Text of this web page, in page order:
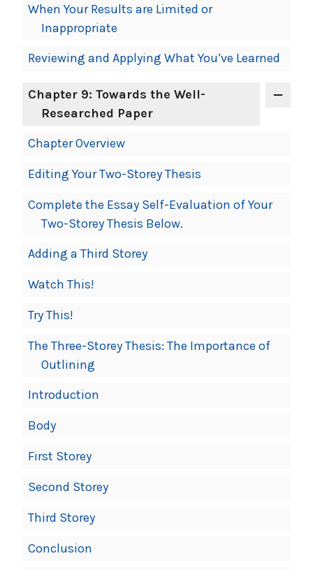
When Your Results are Limited or
Inappropriate
Reviewing and Applying What You’ve Learned
Chapter 9: Towards the Well-
Researched Paper
Chapter Overview
Editing Your Two-Storey Thesis
Complete the Essay Self-Evaluation of Your
Two-Storey Thesis Below.
Adding a Third Storey
Watch This!
Try This!
The Three-Storey Thesis: The Importance of
Outlining
Introduction
Body
First Storey
Second Storey
Third Storey
Conclusion